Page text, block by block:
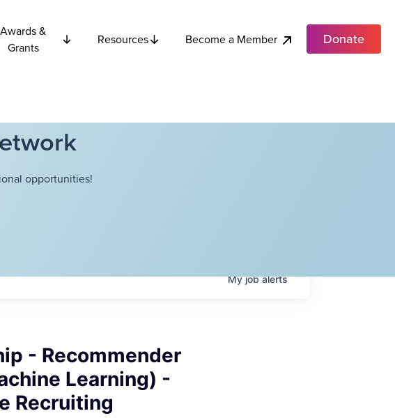
Awards &
Grants
Resources Become a Member Donate
opportunities!
Myjobalerts
- Recommender
Learning) -
Recruiting